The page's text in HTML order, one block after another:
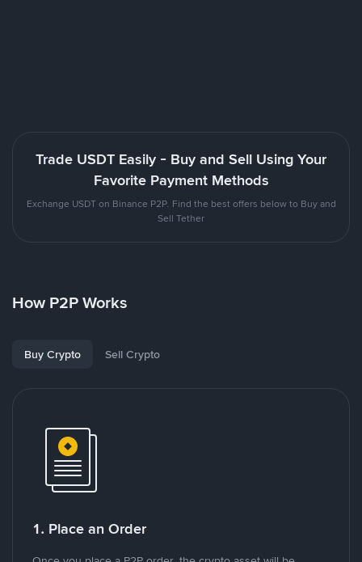
Trade USDT Easily - Buy and Sell Using Your
Favorite Payment Methods
Exchange USDT on Binance P2P. Find the best offers below to Buy and
Sell Tether
How P2P Works
Buy Crypto Sell Crypto
1. Place an Order